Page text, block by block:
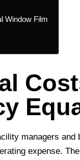
Window Film
managers and
expense.